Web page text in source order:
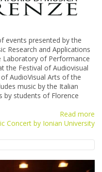
events presented by the
Research and Applications
of Performance
the Festival of Audiovisual
AudioVisual Arts of the
music by the Italian
by students of Florence
Read more
Concert by Ionian University